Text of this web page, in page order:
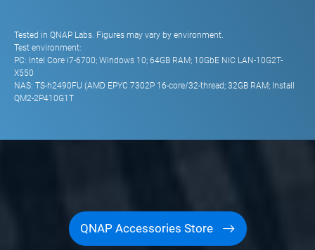
Tested in QNAP Labs. Figures may vary by environment.
Test environment:
PC: Intel Core i7-6700; Windows 10; 64GB RAM; 10GbE NIC LAN-10G2T-
X550
NAS: TS-h2490FU (AMD EPYC 7302P 16-core/32-thread; 32GB RAM; Install
QM2-2P410G1T
QNAP Accessories Store